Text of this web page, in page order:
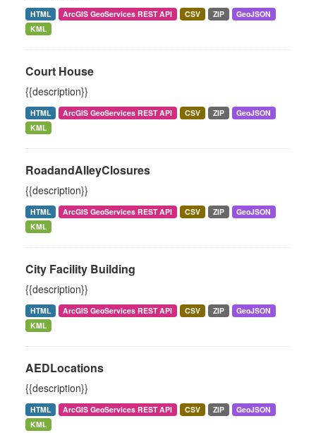
HTML ArcGIS GeoServices REST API CSV ZIP
GeoJSON
KML
Court House
{{description}}
HTML ArcGIS GeoServices REST API CSV ZIP
GeoJSON
KML
RoadandAlleyClosures
{{description}}
HTML ArcGIS GeoServices REST API CSV ZIP
GeoJSON
KML
City Facility Building
{{description}}
HTML ArcGIS GeoServices REST API CSV ZIP
GeoJSON
KML
AEDLocations
{{description}}
HTML ArcGIS GeoServices REST API CSV ZIP
GeoJSON
KML